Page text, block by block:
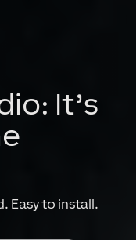
It’s
Easy to install.